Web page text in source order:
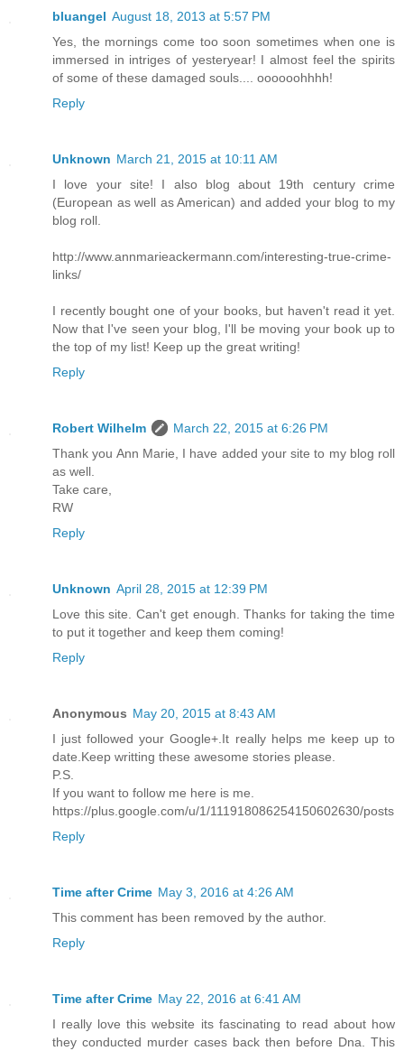
bluangel August 18, 2013 at 5:57 PM
Yes, the mornings come too soon sometimes when one is
immersed in intriges of yesteryear! I almost feel the spirits
of some of these damaged souls.... oooooohhhh!
Reply
Unknown March 21, 2015 at 10:11 AM
I love your site! I also blog about 19th century crime
(European as well as American) and added your blog to my
blog roll.
http://www.annmarieackermann.com/interesting-true-crime-
links/
I recently bought one of your books, but haven't read it yet.
Now that I've seen your blog, I'll be moving your book up to
the top of my list! Keep up the great writing!
Reply
Robert Wilhelm
March 22, 2015 at 6:26 PM
Thank you Ann Marie, I have added your site to my blog roll
as well.
Take care,
RW
Reply
Unknown April 28, 2015 at 12:39 PM
Love this site. Can't get enough. Thanks for taking the time
to put it together and keep them coming!
Reply
Anonymous May 20, 2015 at 8:43 AM
I just followed your Google+.It really helps me keep up to
date.Keep writting these awesome stories please.
P.S.
If you want to follow me here is me.
https://plus.google.com/u/1/111918086254150602630/posts
Reply
Time after Crime May 3, 2016 at 4:26 AM
This comment has been removed by the author.
Reply
Time after Crime May 22, 2016 at 6:41 AM
I really love this website its fascinating to read about how
they conducted murder cases back then before Dna. This